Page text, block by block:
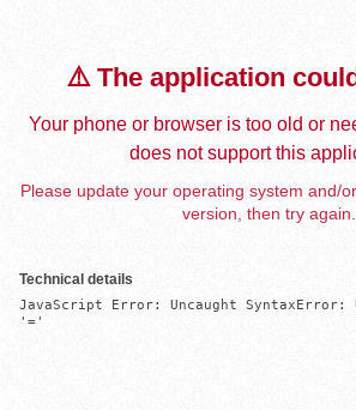
⚠️ The application
Your phone or browser is too old or
does not support this
Please update your operating system and/
version, then try again.
Technical details
JavaScript Error: Uncaught SyntaxError:
'='